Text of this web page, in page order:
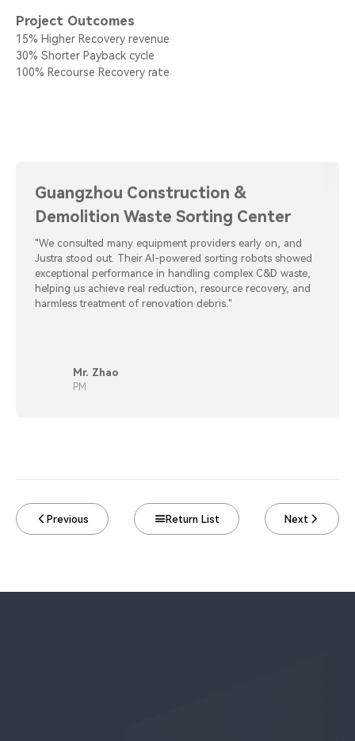
Project Outcomes
15% Higher Recovery revenue
30% Shorter Payback cycle
100% Recourse Recovery rate
Guangzhou Construction &
Demolition Waste Sorting Center
"We consulted many equipment providers early on, and
Justra stood out. Their AI-powered sorting robots showed
exceptional performance in handling complex C&D waste,
helping us achieve real reduction, resource recovery, and
harmless treatment of renovation debris."
Mr. Zhao
PM
Previous Return List Next